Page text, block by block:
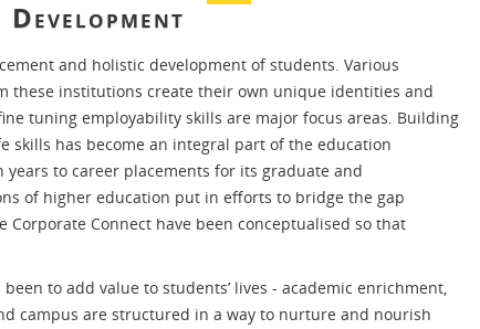
and holistic development of students. Various
these institutions create their own unique identities and
tuning employability skills are major focus areas. Building
skills has become an integral part of the education
to career placements for its graduate and
of higher education put in efforts to bridge the gap
Connect have been conceptualised so that
to add value to students’ lives - academic enrichment,
campus are structured in a way to nurture and nourish